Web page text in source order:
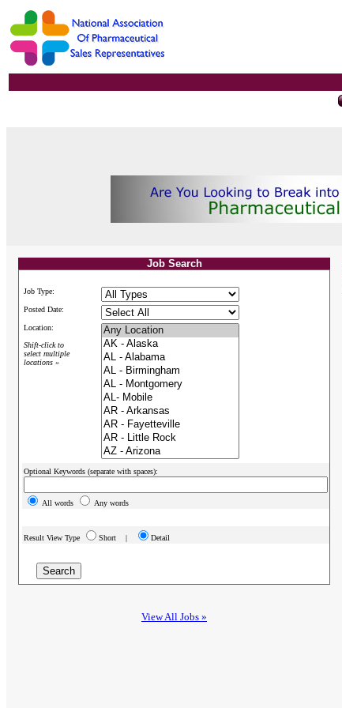
Job Search
Job Type:
Posted Date:
Location:
Shift-click to
select multiple
locations »
Optional Keywords (separate with spaces):
All words Any words
Result View Type Short | Detail
View All Jobs »